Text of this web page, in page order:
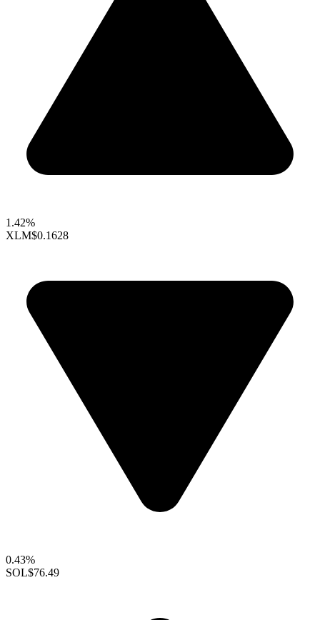
1.42%
XLM$0.1628
0.43%
SOL$76.49